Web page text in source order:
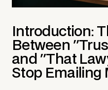
Introduction:
Between
and "That
Stop Emailing